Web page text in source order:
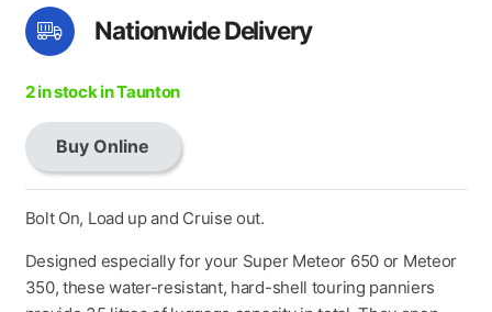
Nationwide Delivery
2 in stock in Taunton
Long
Haul
Panniers
Buy Online
Bolt On, Load up and Cruise out.
Designed especially for your Super Meteor 650 or Meteor
350, these water-resistant, hard-shell touring panniers